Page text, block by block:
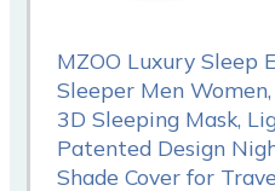
MZOO Luxury Sleep
Sleeper Men
3D Sleeping Mask,
Patented Design
Shade Cover for